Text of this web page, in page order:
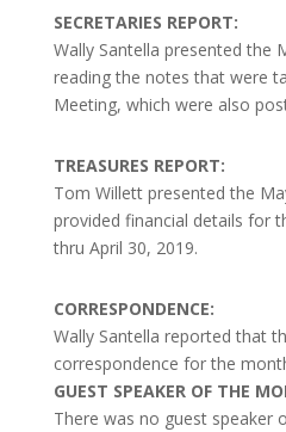
SECRETARIES REPORT:
Wally Santella presented the
reading the notes that were
Meeting, which were also
TREASURES REPORT:
Tom Willett presented the
provided financial details for
thru April 30, 2019.
CORRESPONDENCE:
Wally Santella reported that
correspondence for the
GUEST SPEAKER OF THE
There was no guest speaker